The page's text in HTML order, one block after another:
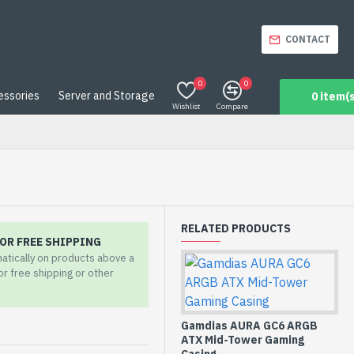
CONTACT
Server and Storage
Wishlist
0
Compare
0
0
FREE SHIPPING
on products above a
free shipping or other
RELATED PRODUCTS
Gamdias AURA GC6 ARGB
ATX Mid-Tower Gaming